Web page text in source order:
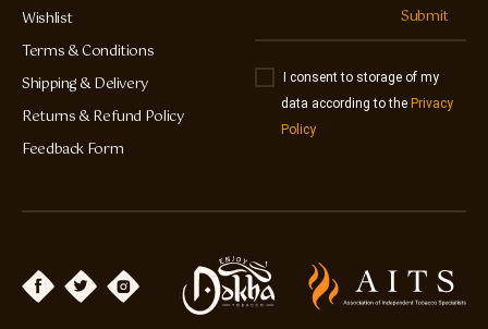
Wishlist
Terms & Conditions
Shipping & Delivery
Returns & Refund Policy
Feedback Form
Submit
I consent to storage of my
data according to the Privacy
Policy